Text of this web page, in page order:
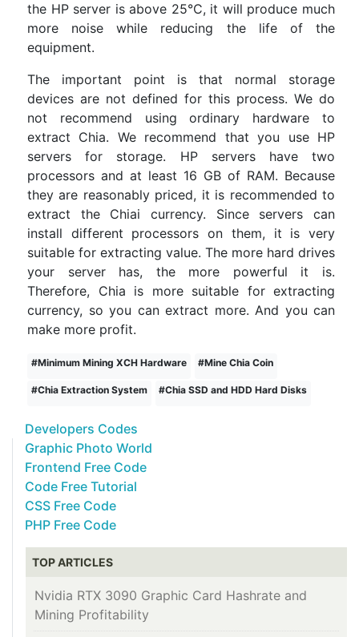
the HP server is above 25°C, it will produce much
more noise while reducing the life of the
equipment.
The important point is that normal storage
devices are not defined for this process. We do
not recommend using ordinary hardware to
extract Chia. We recommend that you use HP
servers for storage. HP servers have two
processors and at least 16 GB of RAM. Because
they are reasonably priced, it is recommended to
extract the Chiai currency. Since servers can
install different processors on them, it is very
suitable for extracting value. The more hard drives
your server has, the more powerful it is.
Therefore, Chia is more suitable for extracting
currency, so you can extract more. And you can
make more profit.
#Minimum Mining XCH Hardware #Mine Chia Coin
#Chia Extraction System #Chia SSD and HDD Hard Disks
Developers Codes
Graphic Photo World
Frontend Free Code
Code Free Tutorial
CSS Free Code
PHP Free Code
TOP ARTICLES
Nvidia RTX 3090 Graphic Card Hashrate and
Mining Profitability